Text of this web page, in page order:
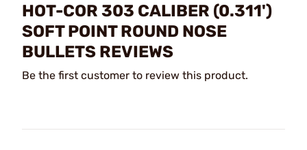
HOT-COR 303 CALIBER (0.311')
SOFT POINT ROUND NOSE
BULLETS REVIEWS
Be the first customer to review this product.